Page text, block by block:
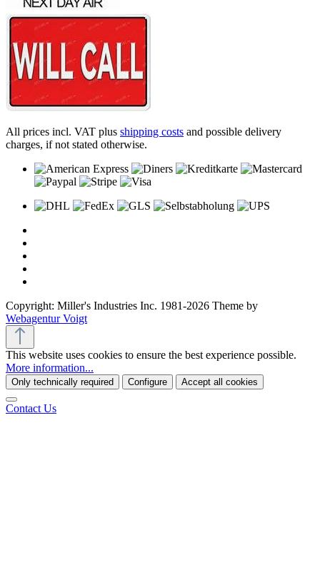
All prices incl. VAT plus shipping costs and possible delivery
charges, if not stated otherwise.
Copyright: Miller's Industries Inc. 1981-2026 Theme by
Webagentur Voigt
This website uses cookies to ensure the best experience possible.
More information...
Only technically required Configure Accept all cookies
Contact Us